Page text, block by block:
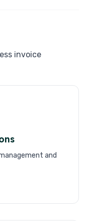
invoice
and